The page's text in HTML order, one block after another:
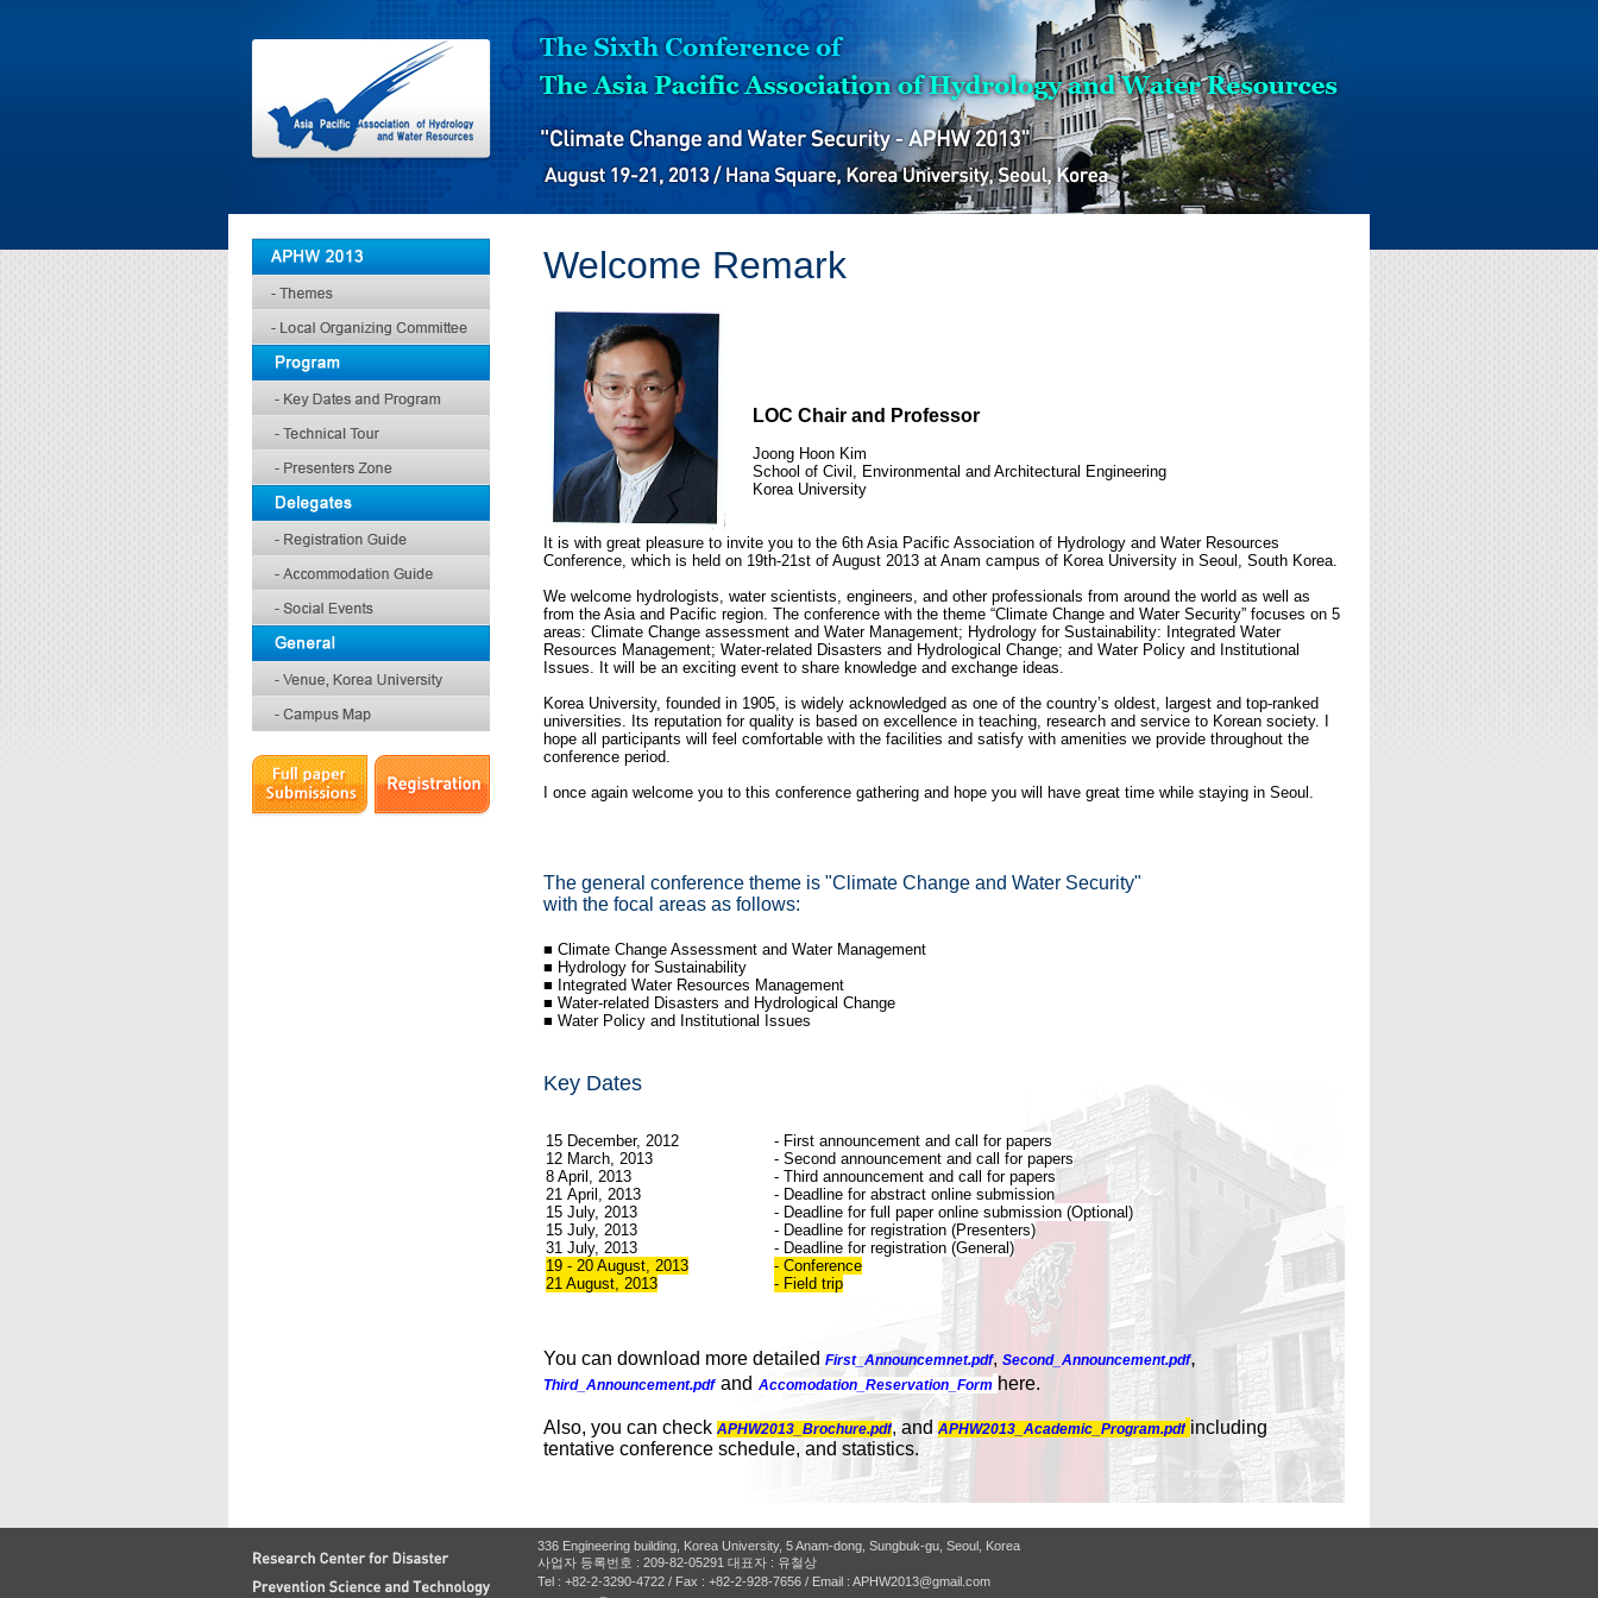
Welcome Remark
LOC Chair and Professor
Joong Hoon Kim
School of Civil, Environmental and Architectural Engineering
Korea University
It is with great pleasure to invite you to the 6th Asia Pacific Association of Hydrology and Water Resources
Conference, which is held on 19th-21st of August 2013 at Anam campus of Korea University in Seoul, South Korea.
We welcome hydrologists, water scientists, engineers, and other professionals from around the world as well as
from the Asia and Pacific region. The conference with the theme “Climate Change and Water Security” focuses on 5
areas: Climate Change assessment and Water Management; Hydrology for Sustainability: Integrated Water
Resources Management; Water-related Disasters and Hydrological Change; and Water Policy and Institutional
Issues. It will be an exciting event to share knowledge and exchange ideas.
Korea University, founded in 1905, is widely acknowledged as one of the country’s oldest, largest and top-ranked
universities. Its reputation for quality is based on excellence in teaching, research and service to Korean society. I
hope all participants will feel comfortable with the facilities and satisfy with amenities we provide throughout the
conference period.
I once again welcome you to this conference gathering and hope you will have great time while staying in Seoul.
The general conference theme is "Climate Change and Water Security"
with the focal areas as follows:
■ Climate Change Assessment and Water Management
■ Hydrology for Sustainability
■ Integrated Water Resources Management
■ Water-related Disasters and Hydrological Change
■ Water Policy and Institutional Issues
Key Dates
15 December, 2012
12 March, 2013
8 April, 2013
21 April, 2013
15 July, 2013
15 July, 2013
31 July, 2013
19 - 20 August, 2013
21 August, 2013
- First announcement and call for papers
- Second announcement and call for papers
- Third announcement and call for papers
- Deadline for abstract online submission
- Deadline for full paper online submission (Optional)
- Deadline for registration (Presenters)
- Deadline for registration (General)
- Conference
- Field trip
You can download more detailed First_Announcemnet.pdf, Second_Announcement.pdf,
Third_Announcement.pdf and Accomodation_Reservation_Form here.
Also, you can check APHW2013_Brochure.pdf,and APHW2013_Academic_Program.pdf including
tentative conference schedule, and statistics.
336 Engineering building, Korea University, 5 Anam-dong, Sungbuk-gu, Seoul, Korea
사업자 등록번호 : 209-82-05291 대표자 : 유철상
Tel : +82-2-3290-4722 / Fax : +82-2-928-7656 / Email : APHW2013@gmail.com